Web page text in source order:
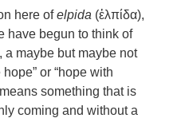
here ofelpida (ἐλπίδα),
have begun to think of
a maybe but maybe not
or “hope with
something that is
coming and without a